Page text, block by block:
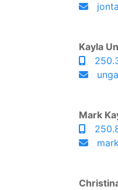
Kayla
Mark